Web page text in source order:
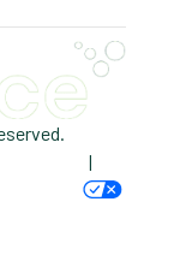
|
Choices